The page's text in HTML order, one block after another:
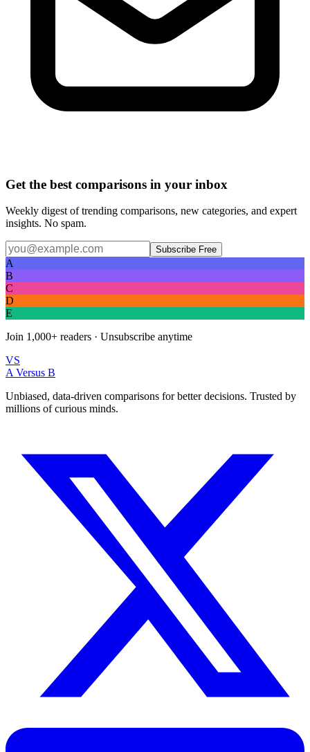
Get the best comparisons in your inbox
Weekly digest of trending comparisons, new categories, and expert
insights. No spam.
Subscribe Free
A
B
C
D
E
Join 1,000+ readers · Unsubscribe anytime
VS
A Versus B
Unbiased, data-driven comparisons for better decisions. Trusted by
millions of curious minds.